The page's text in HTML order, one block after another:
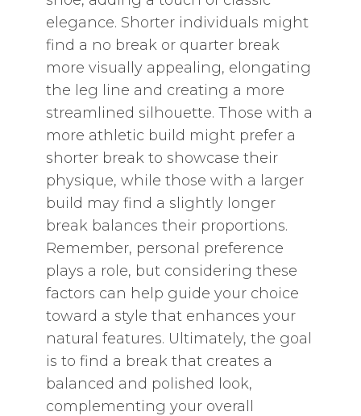
elegance. Shorter individuals might
find a no break or quarter break
more visually appealing‚ elongating
the leg line and creating a more
streamlined silhouette. Those with a
more athletic build might prefer a
shorter break to showcase their
physique‚ while those with a larger
build may find a slightly longer
break balances their proportions.
Remember‚ personal preference
plays a role‚ but considering these
factors can help guide your choice
toward a style that enhances your
natural features. Ultimately‚ the goal
is to find a break that creates a
balanced and polished look‚
complementing your overall